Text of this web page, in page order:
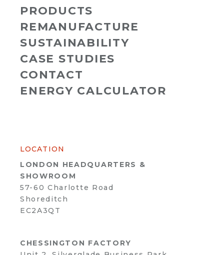
PRODUCTS
REMANUFACTURE
SUSTAINABILITY
CASE STUDIES
CONTACT
ENERGY CALCULATOR
LOCATION
LONDON HEADQUARTERS &
SHOWROOM
57-60 Charlotte Road
Shoreditch
EC2A3QT
CHESSINGTON FACTORY